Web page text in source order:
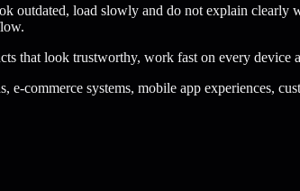
outdated, load slowly and do not explain
that look trustworthy, work fast on every device
e-commerce systems, mobile app experiences,